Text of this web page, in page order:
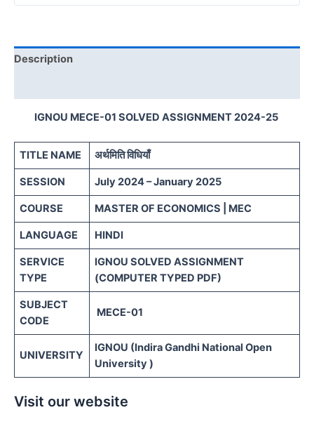
Description
IGNOU MECE-01 SOLVED ASSIGNMENT 2024-25
TITLE NAME अर्थमिति विधियाँ
SESSION July 2024 – January 2025
COURSE MASTER OF ECONOMICS | MEC
LANGUAGE HINDI
SERVICE
TYPE
IGNOU SOLVED ASSIGNMENT
(COMPUTER TYPED PDF)
SUBJECT
CODE
MECE-01
UNIVERSITY
IGNOU (Indira Gandhi National Open
University )
Visit our website